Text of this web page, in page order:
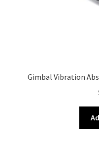
Gimbal Vibration